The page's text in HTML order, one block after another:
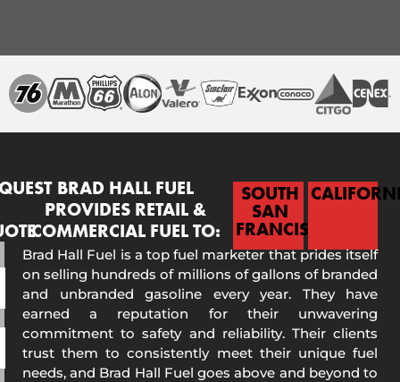
BRAD HALL FUEL
PROVIDES RETAIL &
COMMERCIAL FUEL TO:
SOUTH
SAN
FRANCISCO
Brad Hall Fuel is a top fuel marketer that prides itself
on selling hundreds of millions of gallons of branded
and unbranded gasoline every year. They have
earned a reputation for their unwavering
commitment to safety and reliability. Their clients
trust them to consistently meet their unique fuel
needs, and Brad Hall Fuel goes above and beyond to